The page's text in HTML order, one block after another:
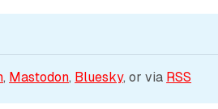
, Mastodon, Bluesky, or via RSS